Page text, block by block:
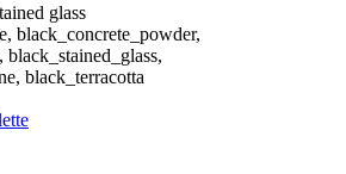
glass
black_concrete_powder,
black_stained_glass,
black_terracotta